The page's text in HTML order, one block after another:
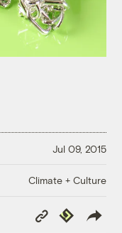
Jul 09, 2015
Climate + Culture
Copy
Link
Republish